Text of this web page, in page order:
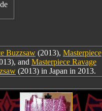
Buzzsaw (2013), Masterpiece
and Masterpiece Ravage
(2013) in Japan in 2013.